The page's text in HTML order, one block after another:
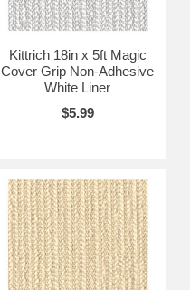
Kittrich 18in x 5ft Magic
Cover Grip Non-Adhesive
White Liner
$5.99